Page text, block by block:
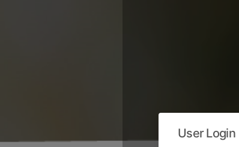
User Login